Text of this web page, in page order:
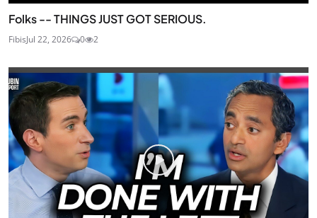
Folks -- THINGS JUST GOT SERIOUS.
FibisJul 22, 2026 0 2